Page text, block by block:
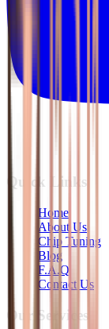
Quick Links
Home
About Us
Chip Tuning
Blog
F.A.Q
Contact Us
Our Services